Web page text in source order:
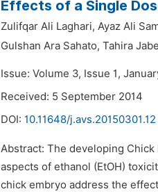
Effects of a Single
Zulifqar Ali Laghari, Ayaz Ali
Gulshan Ara Sahato, Tahira
Issue: Volume 3, Issue 1,
Received: 5 September 2014
DOI: 10.11648/j.avs.20150301.12
Abstract: The developing
aspects of ethanol (EtOH)
chick embryo address the